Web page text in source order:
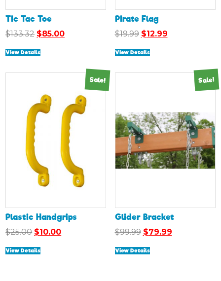
Tic Tac Toe
$133.32 Original
was:
$85.00Current
View Details
Pirate Flag
$19.99 Original
was:
$12.99Current
View Details
Sale!
Plastic Handgrips
$25.00 Original
was:
$10.00Current
View Details
Sale!
Glider Bracket
$99.99 Original
was:
$79.99Current
View Details